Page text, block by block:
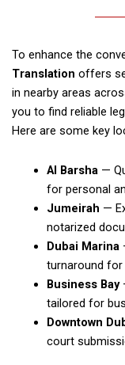
To enhance the
Translation offers
in nearby areas
you to find reliable
Here are some key
Al Barsha—
for personal
Jumeirah —
notarized
Dubai Marina
turnaround for
Business Bay
tailored for
Downtown
court